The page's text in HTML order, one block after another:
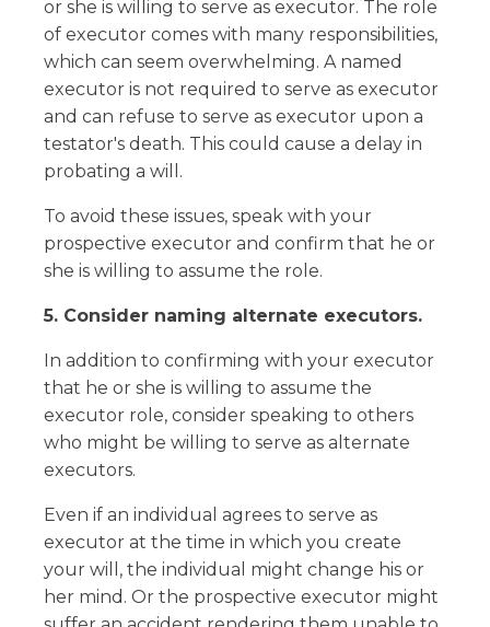
or she is willing to serve as executor. The role
of executor comes with many responsibilities,
which can seem overwhelming. A named
executor is not required to serve as executor
and can refuse to serve as executor upon a
testator's death. This could cause a delay in
probating a will.
To avoid these issues, speak with your
prospective executor and confirm that he or
she is willing to assume the role.
5. Consider naming alternate executors.
In addition to confirming with your executor
that he or she is willing to assume the
executor role, consider speaking to others
who might be willing to serve as alternate
executors.
Even if an individual agrees to serve as
executor at the time in which you create
your will, the individual might change his or
her mind. Or the prospective executor might